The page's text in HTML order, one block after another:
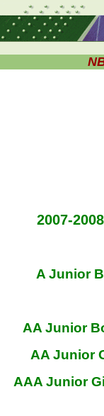
2007-
A Junior
AA Junior
AA Junior
AAA Junior